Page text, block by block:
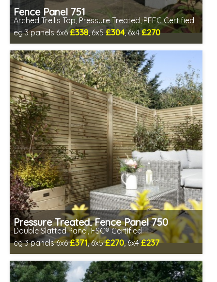
Fence Panel 751
Arched Trellis Top, Pressure Treated, PEFC Certified
eg 3 panels 6x6£338, 6x5 £304, 6x4£270
Includes delivery between 12th-17th Aug
Pressure Treated, Fence Panel 750
Double Slatted Panel, FSC® Certified
eg 3 panels 6x6£371, 6x5£270, 6x4£237
Includes delivery between 12th-17th Aug
FSC® certified, license FSC-C109654